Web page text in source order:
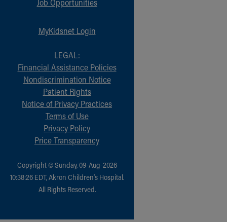
MyKidsnet Login
LEGAL:
Financial Assistance Policies
Nondiscrimination Notice
Patient Rights
Notice of Privacy Practices
Terms of Use
Privacy Policy
Price Transparency
Copyright © Sunday, 09-Aug-2026
10:38:26 EDT, Akron Children‘s Hospital.
All Rights Reserved.